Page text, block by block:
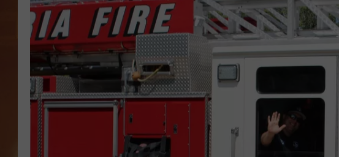
AFTERNOONS WITH BO CORONA
KLUB TEJANO APP
AMAZON ALEXA